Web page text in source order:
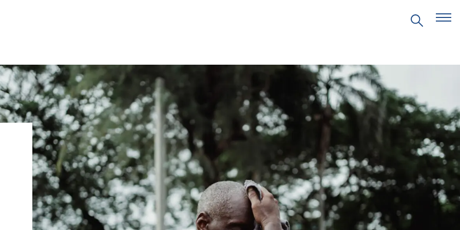
EDUCATION IN
THE ANTHROPOCENE
ENVIRONMENTAL SCIENCE
IN ENVIRONMENTAL
SYSTEMS AND SOCIETY
TOPICS
CENTERS
FIELD SITES
PROJECTS
EVENTS
PRITZKER EMERGING
ENVIRONMENTAL GENIUS AWARD
PARTNERSHIPS
VIDEOS